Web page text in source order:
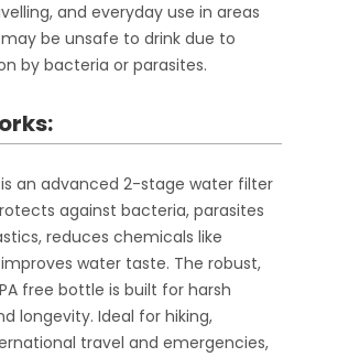
and everyday use in areas
be unsafe to drink due to
by bacteria or parasites.
is an advanced 2-stage water filter
against bacteria, parasites
reduces chemicals like
water taste. The robust,
free bottle is built for harsh
longevity. Ideal for hiking,
travel and emergencies,